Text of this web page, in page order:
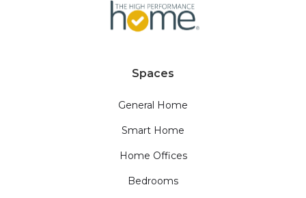
Spaces
General Home
Smart Home
Home Offices
Bedrooms